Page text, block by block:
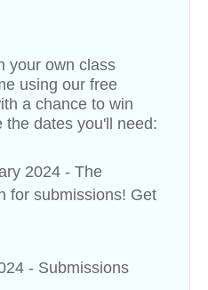
your own class
using our free
a chance to win
the dates you'll need:
2024 - The
for submissions! Get
- Submissions